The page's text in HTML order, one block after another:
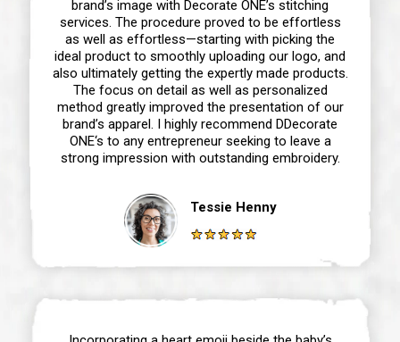
brand’s image with Decorate ONE’s stitching
services. The procedure proved to be effortless
as well as effortless—starting with picking the
ideal product to smoothly uploading our logo, and
also ultimately getting the expertly made products.
The focus on detail as well as personalized
method greatly improved the presentation of our
brand’s apparel. I highly recommend DDecorate
ONE‘s to any entrepreneur seeking to leave a
strong impression with outstanding embroidery.
Tessie Henny